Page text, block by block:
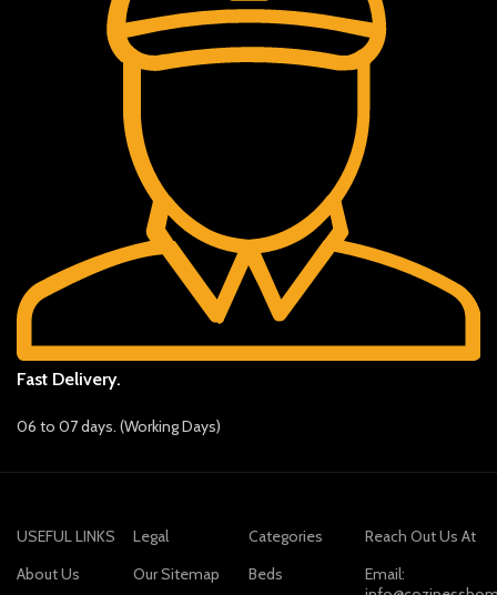
Fast Delivery.
06 to 07 days. (Working Days)
USEFUL LINKS
About Us
Legal
Our Sitemap
Categories
Beds
Reach Out Us At
Email: